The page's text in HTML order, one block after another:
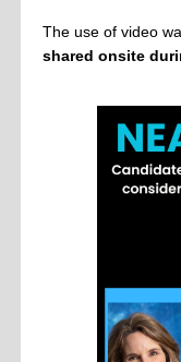
The use of video
shared onsite